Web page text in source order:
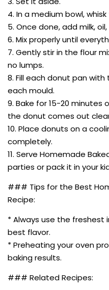
4. In a medium bowl,
5. Once done, add milk,
6. Mix properly until
7. Gently stir in the flour
no lumps.
8. Fill each donut pan
each mould.
9. Bake for 15-20 minutes
the donut comes out
10. Place donuts on a
completely.
11. Serve Homemade
parties or pack it in your
### Tips for the Best
Recipe:
* Always use the
best flavor.
* Preheating your oven
baking results.
### Related Recipes: